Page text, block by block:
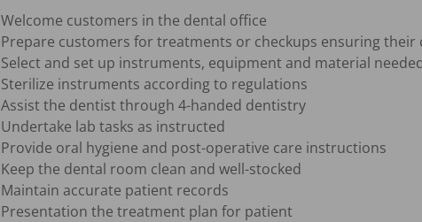
Welcome customers in the dental office
Prepare customers for treatments or checkups ensuring their
Select and set up instruments, equipment and material
Sterilize instruments according to regulations
Assist the dentist through 4-handed dentistry
Undertake lab tasks as instructed
Provide oral hygiene and post-operative care instructions
Keep the dental room clean and well-stocked
Maintain accurate patient records
Presentation the treatment plan for patient